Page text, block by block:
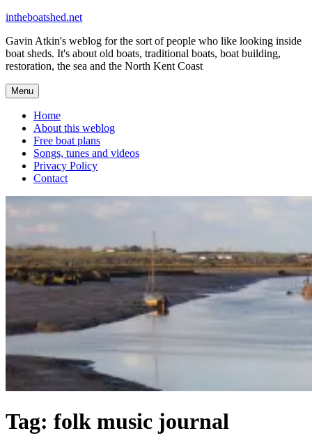
Skip
content
intheboatshed.net
Gavin Atkin's weblog for the sort of people who like looking inside
boat sheds. It's about old boats, traditional boats, boat building,
restoration, the sea and the North Kent Coast
Menu
Home
About this weblog
Free boat plans
Songs, tunes and videos
Privacy Policy
Contact
Tag: folk music journal